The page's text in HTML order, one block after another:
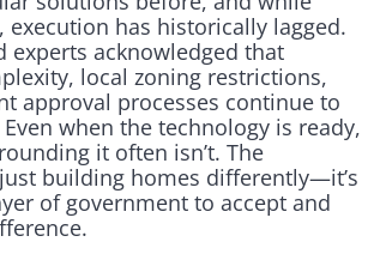
execution has historically lagged.
experts acknowledged that
local zoning restrictions,
approval processes continue to
when the technology is ready,
it often isn’t. The
just building homes differently—it’s
of government to accept and